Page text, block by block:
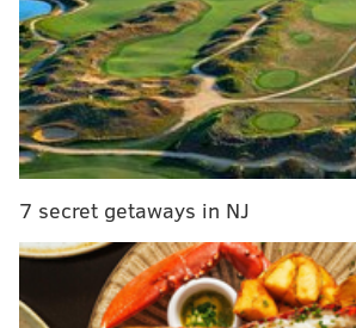
Thursday that it's conducting its
user survey and will give away $200
The survey can be filled outhere
minutes to complete with an option
drawing for the gift card at the end.
The Philadelphia Parks and
grand prize.
Indego, sponsored by Independence
7 secret getaways in NJ